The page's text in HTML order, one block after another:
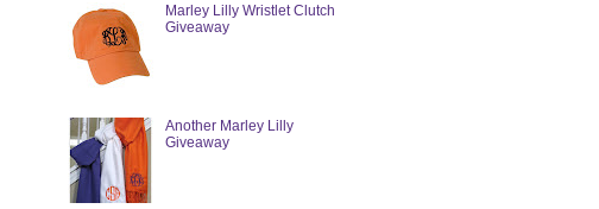
Marley Lilly Wristlet Clutch
Giveaway
Another Marley Lilly
Giveaway